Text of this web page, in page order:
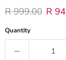
Original price
R 999.00 R
Quantity